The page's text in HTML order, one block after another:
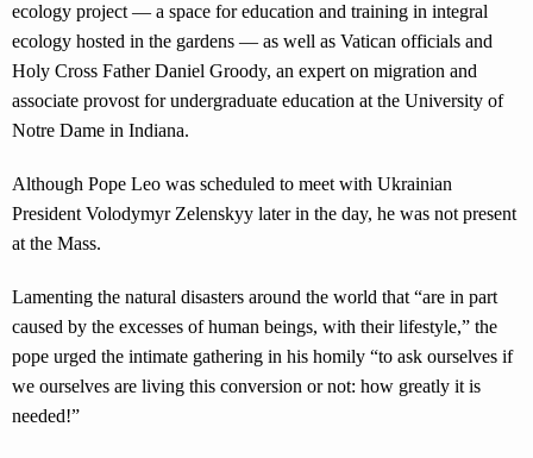
ecology project — a space for education and training in integral
ecology hosted in the gardens — as well as Vatican officials and
Holy Cross Father Daniel Groody, an expert on migration and
associate provost for undergraduate education at the University of
Notre Dame in Indiana.
Although Pope Leo was scheduled to meet with Ukrainian
President Volodymyr Zelenskyy later in the day, he was not present
at the Mass.
Lamenting the natural disasters around the world that “are in part
caused by the excesses of human beings, with their lifestyle,” the
pope urged the intimate gathering in his homily “to ask ourselves if
we ourselves are living this conversion or not: how greatly it is
needed!”